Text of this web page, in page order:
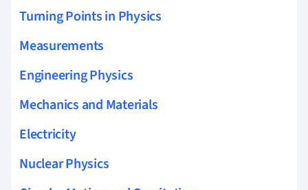
Turning Points in Physics
Measurements
Engineering Physics
Mechanics and Materials
Electricity
Nuclear Physics